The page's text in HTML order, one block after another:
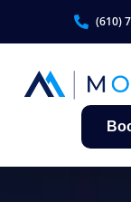
(610)